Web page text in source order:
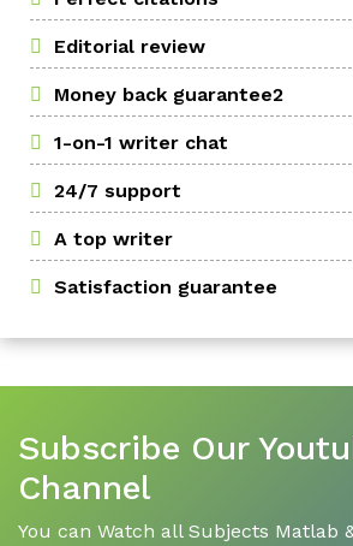
Editorial review
Money back guarantee2
1-on-1 writer chat
24/7 support
A top writer
Satisfaction guarantee
Subscribe Our
Channel
You can Watch all Subjects Matlab